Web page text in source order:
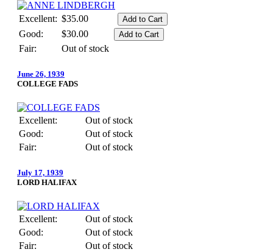
Excellent: $35.00
Good:
$30.00
Fair:
Out of stock
June 26, 1939
COLLEGE FADS
Excellent:
Out of stock
Good:
Out of stock
Fair:
Out of stock
July 17, 1939
LORD HALIFAX
Excellent:
Out of stock
Good:
Out of stock
Fair:
Out of stock